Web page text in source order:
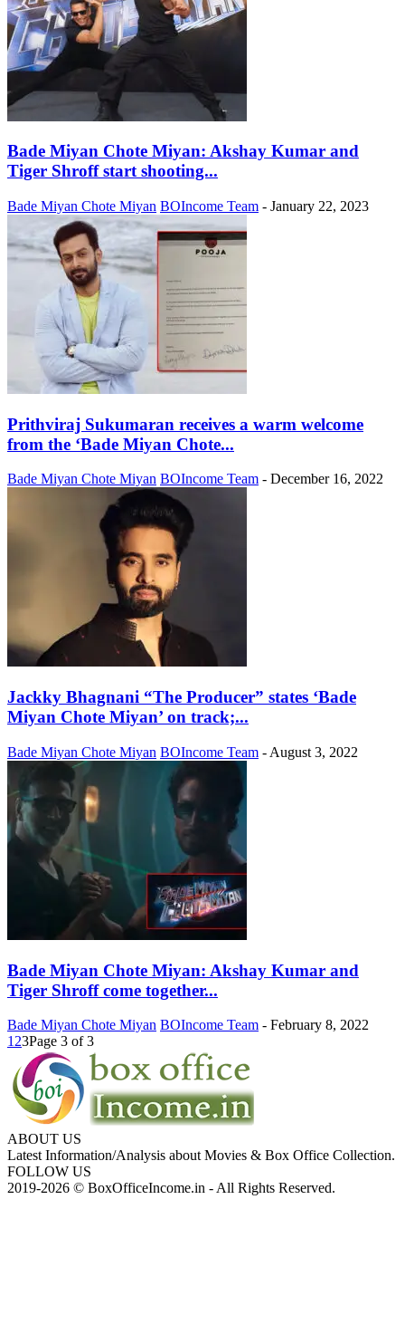
Bade Miyan Chote Miyan: Akshay Kumar and
Tiger Shroff start shooting...
Bade Miyan Chote Miyan BOIncome Team - January 22, 2023
Prithviraj Sukumaran receives a warm welcome
from the ‘Bade Miyan Chote...
Bade Miyan Chote Miyan BOIncome Team - December 16, 2022
Jackky Bhagnani “The Producer” states ‘Bade
Miyan Chote Miyan’ on track;...
Bade Miyan Chote Miyan BOIncome Team - August 3, 2022
Bade Miyan Chote Miyan: Akshay Kumar and
Tiger Shroff come together...
Bade Miyan Chote Miyan BOIncome Team - February 8, 2022
1 23Page 3 of 3
ABOUT US
Latest Information/Analysis about Movies & Box Office Collection.
FOLLOW US
2019-2026 © BoxOfficeIncome.in - All Rights Reserved.